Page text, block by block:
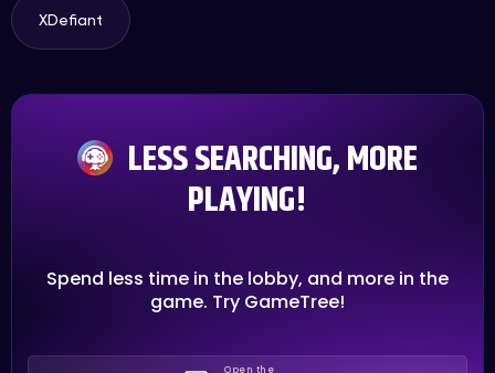
XDefiant
LESS SEARCHING, MORE
PLAYING!
Spend less time in the lobby, and more in the
game. Try GameTree!
Open the